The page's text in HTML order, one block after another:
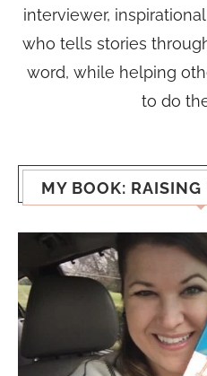
interviewer,
who tells stories
word, while helping
to do
MY BOOK: